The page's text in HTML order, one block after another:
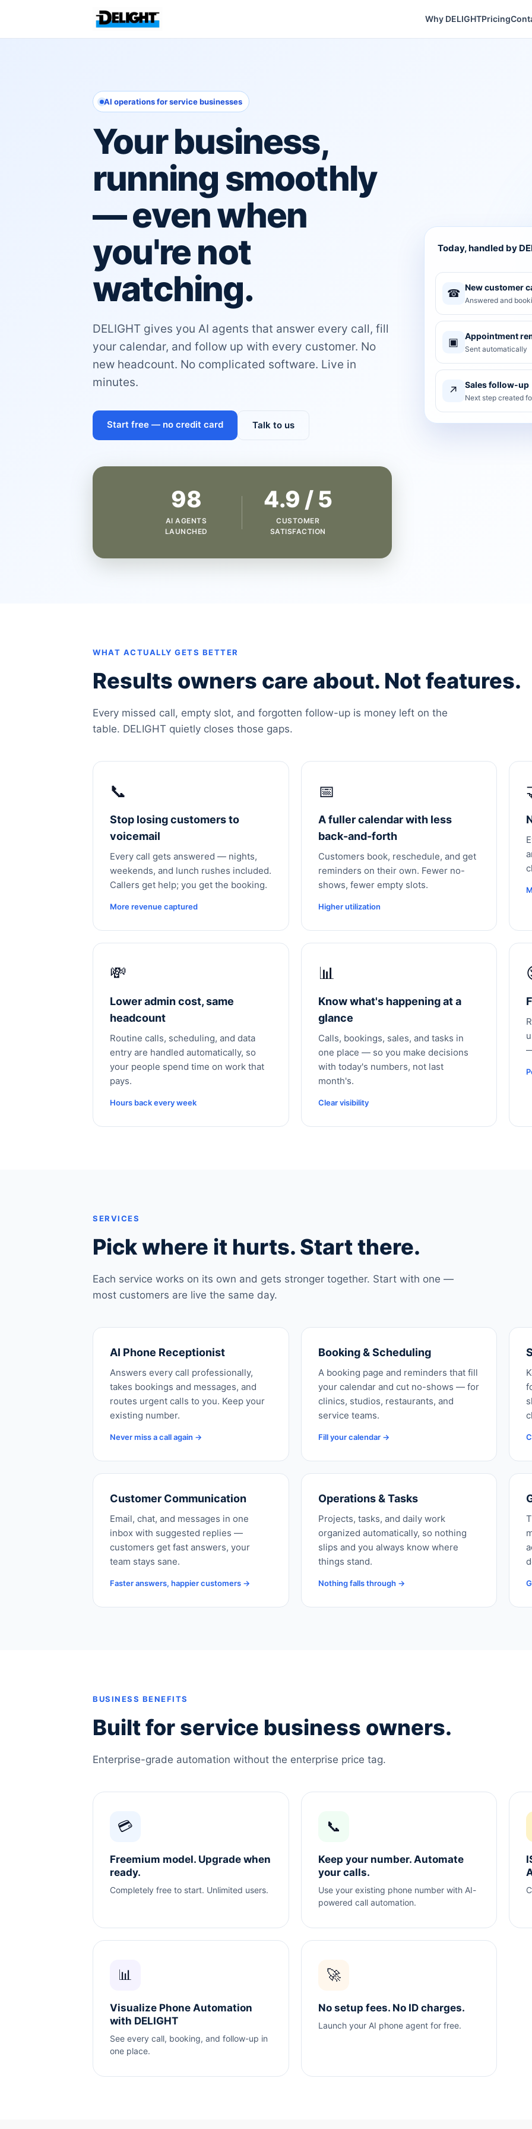
Why DELIGHTPricing
AI operations for service businesses
Your business,
running smoothly
— even when
you're not
watching.
DELIGHT gives you AI agents that answer every call, fill
your calendar, and follow up with every customer. No
new headcount. No complicated software. Live in
minutes.
Start free — no credit card Talk to us
98
AI AGENTS
LAUNCHED
4.9 / 5
CUSTOMER
SATISFACTION
Today, handled by
☎ New customer
Answered and
▣ Appointment
Sent automatically
↗ Sales follow-up
Next step created
WHAT ACTUALLY GETS BETTER
Results owners care about. Not features.
Every missed call, empty slot, and forgotten follow-up is money left on the
table. DELIGHT quietly closes those gaps.
📞
Stop losing customers to
voicemail
Every call gets answered — nights,
weekends, and lunch rushes included.
Callers get help; you get the booking.
More revenue captured
📅
A fuller calendar with less
back-and-forth
Customers book, reschedule, and get
reminders on their own. Fewer no-
shows, fewer empty slots.
Higher utilization
💸
Lower admin cost, same
headcount
Routine calls, scheduling, and data
entry are handled automatically, so
your people spend time on work that
pays.
Hours back every week
📊
Know what's happening at a
glance
Calls, bookings, sales, and tasks in
one place — so you make decisions
with today's numbers, not last
month's.
Clear visibility
SERVICES
Pick where it hurts. Start there.
Each service works on its own and gets stronger together. Start with one —
most customers are live the same day.
AI Phone Receptionist
Answers every call professionally,
takes bookings and messages, and
routes urgent calls to you. Keep your
existing number.
Never miss a call again →
Booking & Scheduling
A booking page and reminders that fill
your calendar and cut no-shows — for
clinics, studios, restaurants, and
service teams.
Fill your calendar →
Customer Communication
Email, chat, and messages in one
inbox with suggested replies —
customers get fast answers, your
team stays sane.
Faster answers, happier customers →
Operations & Tasks
Projects, tasks, and daily work
organized automatically, so nothing
slips and you always know where
things stand.
Nothing falls through →
BUSINESS BENEFITS
Built for service business owners.
Enterprise-grade automation without the enterprise price tag.
💳
Freemium model. Upgrade when
ready.
Completely free to start. Unlimited users.
📞
Keep your number. Automate
your calls.
Use your existing phone number with AI-
powered call automation.
📊
Visualize Phone Automation
with DELIGHT
See every call, booking, and follow-up in
one place.
🚀
No setup fees. No ID charges.
Launch your AI phone agent for free.